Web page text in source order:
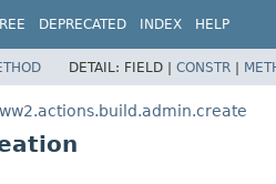
DEPRECATED INDEX HELP
DETAIL: FIELD | CONSTR |